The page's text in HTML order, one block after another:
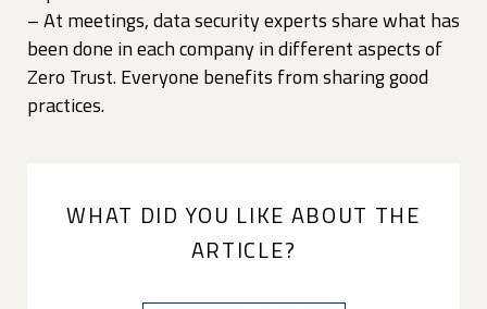
– At meetings, data security experts share what has
been done in each company in different aspects of
Zero Trust. Everyone benefits from sharing good
practices.
WHAT DID YOU LIKE ABOUT THE
ARTICLE?